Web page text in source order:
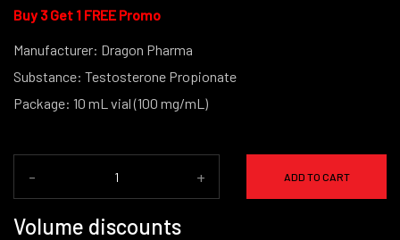
Buy 3 Get 1 FREE Promo
Manufacturer: Dragon Pharma
Substance: Testosterone Propionate
Package: 10 mL vial (100 mg/mL)
- + ADD TO CART
Volume discounts